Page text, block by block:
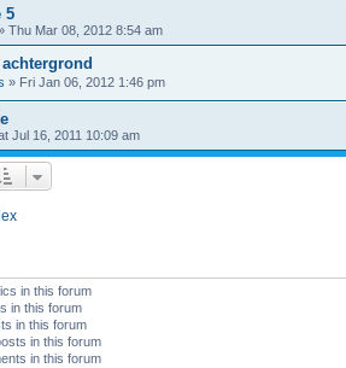
5
Thu Mar 08, 2012 8:54 am
» Fri Jan 06, 2012 1:46 pm
Jul 16, 2011 10:09 am
in this forum
in this forum
in this forum
in this forum
in this forum